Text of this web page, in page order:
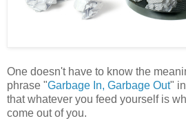
One doesn't have to know the
phrase "Garbage In, Garbage Out"
that whatever you feed yourself is
come out of you.